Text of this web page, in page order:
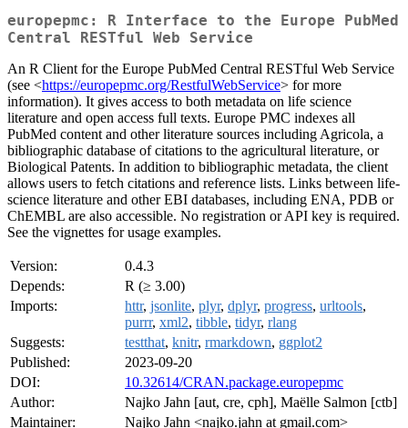
europepmc: R Interface to the Europe PubMed
Central RESTful Web Service
An R Client for the Europe PubMed Central RESTful Web Service
(see <https://europepmc.org/RestfulWebService> for more
information). It gives access to both metadata on life science
literature and open access full texts. Europe PMC indexes all
PubMed content and other literature sources including Agricola, a
bibliographic database of citations to the agricultural literature, or
Biological Patents. In addition to bibliographic metadata, the client
allows users to fetch citations and reference lists. Links between life-
science literature and other EBI databases, including ENA, PDB or
ChEMBL are also accessible. No registration or API key is required.
See the vignettes for usage examples.
Version:
0.4.3
Depends:
R (≥ 3.00)
Imports:
httr, jsonlite, plyr, dplyr, progress, urltools,
purrr, xml2, tibble, tidyr, rlang
Suggests:
testthat, knitr, rmarkdown, ggplot2
Published:
2023-09-20
DOI:
10.32614/CRAN.package.europepmc
Author:
Najko Jahn [aut, cre, cph], Maëlle Salmon [ctb]
Maintainer:
Najko Jahn <najko.jahn at gmail.com>